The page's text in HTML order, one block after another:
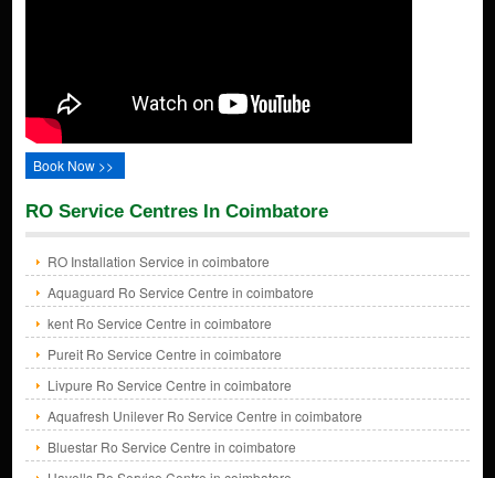
Book Now >>
RO Service Centres In Coimbatore
RO Installation Service in coimbatore
Aquaguard Ro Service Centre in coimbatore
kent Ro Service Centre in coimbatore
Pureit Ro Service Centre in coimbatore
Livpure Ro Service Centre in coimbatore
Aquafresh Unilever Ro Service Centre in coimbatore
Bluestar Ro Service Centre in coimbatore